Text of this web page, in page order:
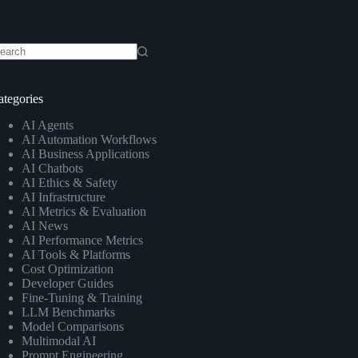
AI Agents
AI Automation Workflows
AI Business Applications
AI Chatbots
AI Ethics & Safety
AI Infrastructure
AI Metrics & Evaluation
AI News
AI Performance Metrics
AI Tools & Platforms
Cost Optimization
Developer Guides
Fine-Tuning & Training
LLM Benchmarks
Model Comparisons
Multimodal AI
Prompt Engineering